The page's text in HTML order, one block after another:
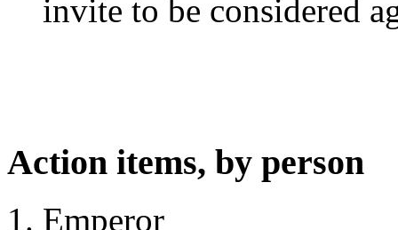
invite to be considered
Action items, by person
Emperor